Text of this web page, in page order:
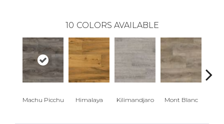
10 COLORS AVAILABLE
Machu Picchu Himalaya Kilimandjaro Mont Blanc